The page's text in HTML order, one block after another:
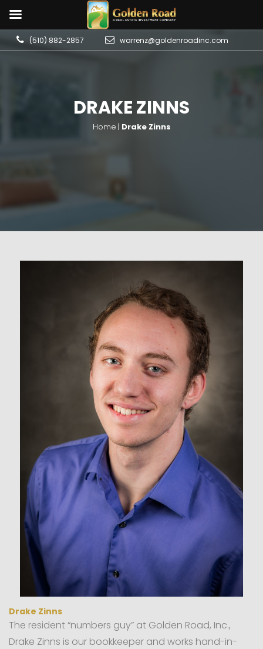
(510) 882-2857 warrenz@goldenroadinc.com
DRAKE ZINNS
Home | Drake Zinns
Drake Zinns
The resident “numbers guy” at Golden Road, Inc.,
Drake Zinns is our bookkeeper and works hand-in-